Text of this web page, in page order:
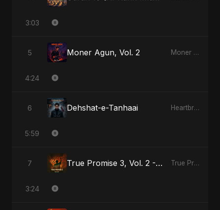
3:03
5 Moner Agun, Vol. 2 Moner Agun, Vol. 2
4:24
6 Dehshat-e-Tanhaai Heartbreak Diaries, Vol. 4: Raat, Aansu Aur Tanhaai
5:59
7 True Promise 3, Vol. 2 - Hindi Version True Promise 3 (Hindi Version)
3:24